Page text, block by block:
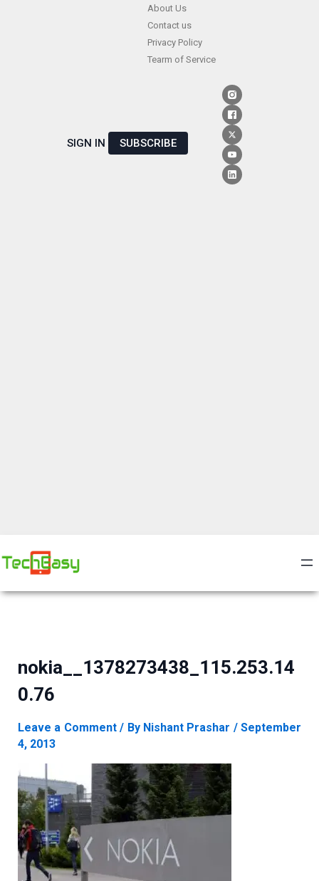
About Us
Contact us
Privacy Policy
Tearm of Service
SIGN IN SUBSCRIBE
nokia__1378273438_115.253.14
0.76
Leave a Comment / By Nishant Prashar /September
4, 2013